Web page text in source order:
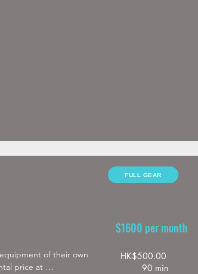
FULL GEAR
$1600 per month
of their own
price at
HK$500.00
90 min